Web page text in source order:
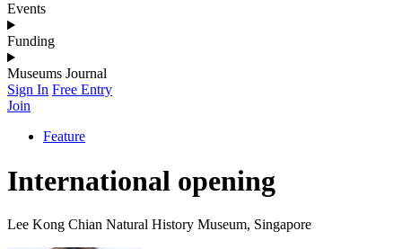
Events
Funding
Museums Journal
Sign In Free Entry
Join
Feature
International opening
Lee Kong Chian Natural History Museum, Singapore